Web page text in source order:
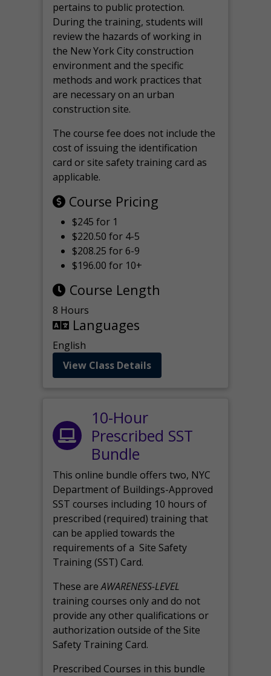
pertains to public protection.
During the training, students will
review the hazards of working in
the New York City construction
environment and the specific
methods and work practices that
are necessary on an urban
construction site.
The course fee does not include the
cost of issuing the identification
card or site safety training card as
applicable.
Course Pricing
$245 for 1
$220.50 for 4-5
$208.25 for 6-9
$196.00 for 10+
Course Length
8 Hours
Languages
English
View Class Details
10-Hour
Prescribed SST
Bundle
This online bundle offers two, NYC
Department of Buildings-Approved
SST courses including 10 hours of
prescribed (required) training that
can be applied towards the
requirements of a Site Safety
Training (SST) Card.
These areAWARENESS-LEVEL
training courses only and do not
provide any other qualifications or
authorization outside of the Site
Safety Training Card.
Prescribed Courses in this bundle